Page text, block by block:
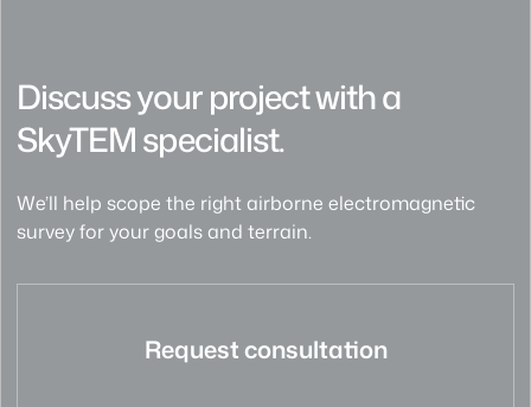
Discuss your project with a
SkyTEM specialist.
We’ll help scope the right airborne electromagnetic
survey for your goals and terrain.
Request consultation